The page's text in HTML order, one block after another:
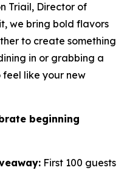
Triail, Director of
we bring bold flavors
to create something
in or grabbing a
like your new
beginning
First 100 guests